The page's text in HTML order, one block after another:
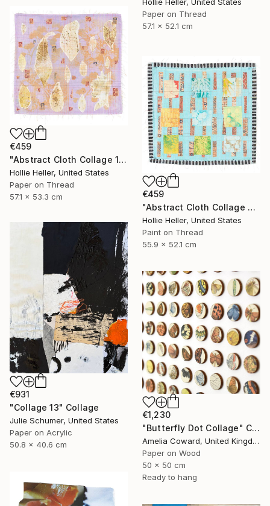
Paper on Thread
57.1 x 52.1 cm
€459
"Abstract Cloth Collage 13" Collage
Hollie Heller, United States
Paper on Thread
57.1 x 53.3 cm
€459
"Abstract Cloth Collage 3" Collage
Hollie Heller, United States
Paint on Thread
55.9 x 52.1 cm
€931
"Collage 13" Collage
Julie Schumer, United States
Paper on Acrylic
50.8 x 40.6 cm
€1,230
"Butterfly Dot Collage" Collage
Amelia Coward, United Kingdom
Paper on Wood
50 x 50 cm
Ready to hang